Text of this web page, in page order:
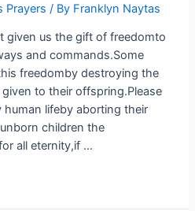
Prayers / By Franklyn Naytas
given us the gift of freedomto
and commands.Some
freedomby destroying the
to their offspring.Please
lifeby aborting their
children the
all eternity,if …